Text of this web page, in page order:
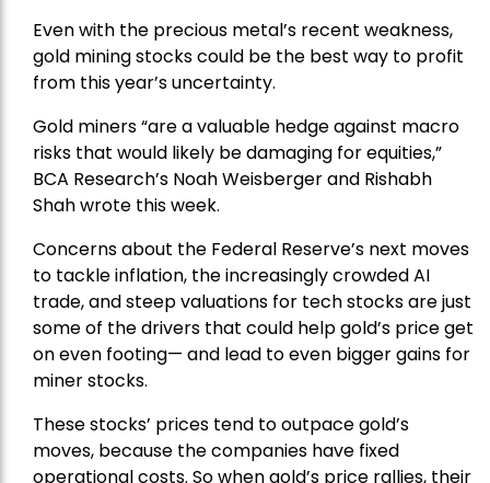
Even with the precious metal’s recent weakness,
gold mining stocks could be the best way to profit
from this year’s uncertainty.
Gold miners “are a valuable hedge against macro
risks that would likely be damaging for equities,”
BCA Research’s Noah Weisberger and Rishabh
Shah wrote this week.
Concerns about the Federal Reserve’s next moves
to tackle inflation, the increasingly crowded AI
trade, and steep valuations for tech stocks are just
some of the drivers that could help gold’s price get
on even footing— and lead to even bigger gains for
miner stocks.
These stocks’ prices tend to outpace gold’s
moves, because the companies have fixed
operational costs. So when gold’s price rallies, their